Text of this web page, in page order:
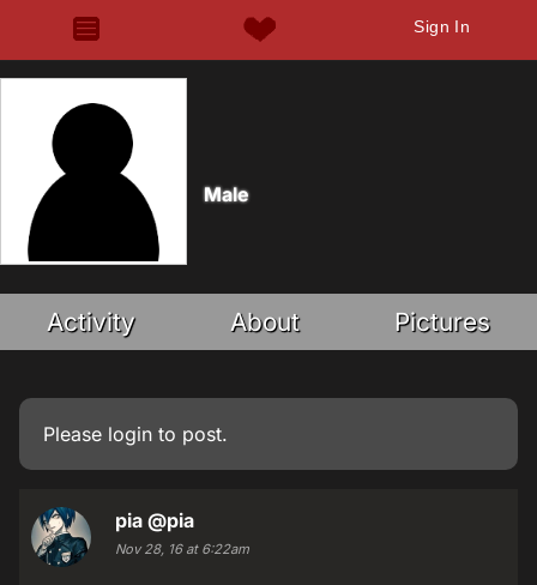
Sign In
Male
Activity About Pictures
Please login to post.
pia @pia
Nov 28, 16 at 6:22am